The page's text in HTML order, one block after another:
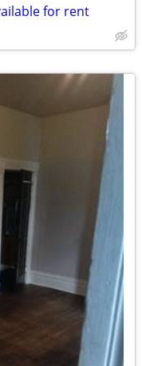
for rent